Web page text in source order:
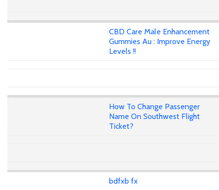
CBD Care Male Enhancement
Gummies Au : Improve Energy
Levels !!
How To Change Passenger
Name On Southwest Flight
Ticket?
bdfxb fx